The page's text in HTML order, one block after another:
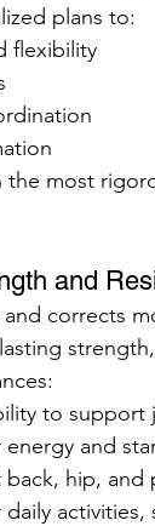
plans to:
flexibility
most
and
corrects
to support
and
hip, and
activities,